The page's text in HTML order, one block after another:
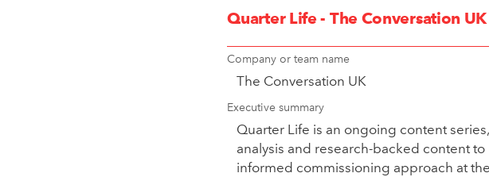
Quarter Life - The Conversation UK
Company or team name
The Conversation UK
Executive summary
Quarter Life is an ongoing content
analysis and research-backed content
informed commissioning approach at